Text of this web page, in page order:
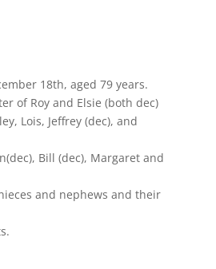
18th, aged 79 years.
of Roy and Elsie (both dec)
Lois, Jeffrey (dec), and
Bill (dec), Margaret and
and nephews and their